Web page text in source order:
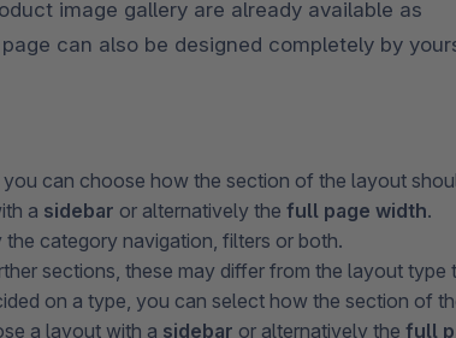
image gallery are already available as
can also be designed completely by
can choose how the section of the layout
a sidebar or alternatively the full page width.
category navigation, filters or both.
sections, these may differ from the layout type
on a type, you can select how the section of
a layout with a sidebar or alternatively the full